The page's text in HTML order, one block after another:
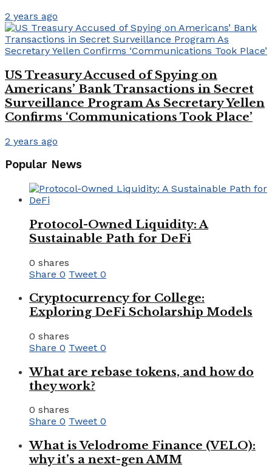
2 years ago
US Treasury Accused of Spying on
Americans’ Bank Transactions in Secret
Surveillance Program As Secretary Yellen
Confirms ‘Communications Took Place’
2 years ago
Popular News
Protocol-Owned Liquidity: A
Sustainable Path for DeFi
0 shares
Share 0 Tweet 0
Cryptocurrency for College:
Exploring DeFi Scholarship Models
0 shares
Share 0 Tweet 0
What are rebase tokens, and how do
they work?
0 shares
Share 0 Tweet 0
What is Velodrome Finance (VELO):
why it’s a next-gen AMM